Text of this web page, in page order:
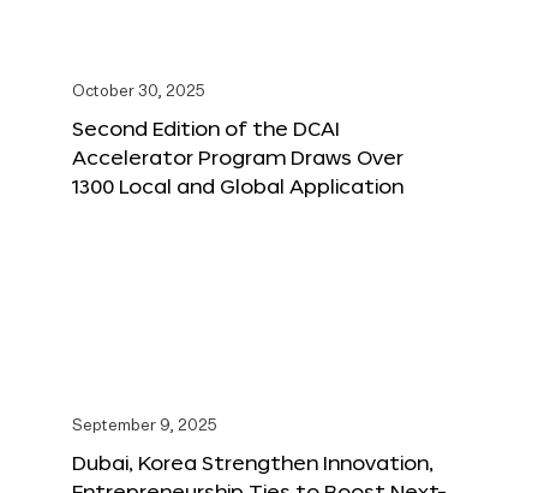
October 30, 2025
Second Edition of the DCAI
Accelerator Program Draws Over
1300 Local and Global Application
September 9, 2025
Dubai, Korea Strengthen Innovation,